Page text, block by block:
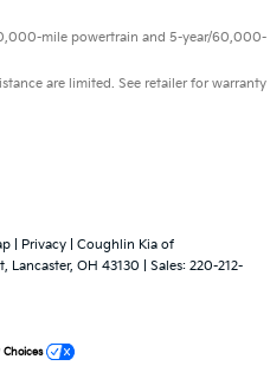
mile powertrain and 5-year/60,000-
are limited. See retailer for warranty
Privacy | Coughlin Kia of
Lancaster, OH 43130 | Sales: 220-212-
Choices